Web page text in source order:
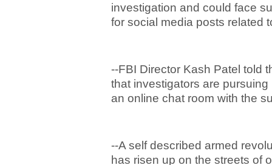
investigation and could face
for social media posts related
--FBI Director Kash Patel told
that investigators are
an online chat room with the
--A self described armed
has risen up on the streets of